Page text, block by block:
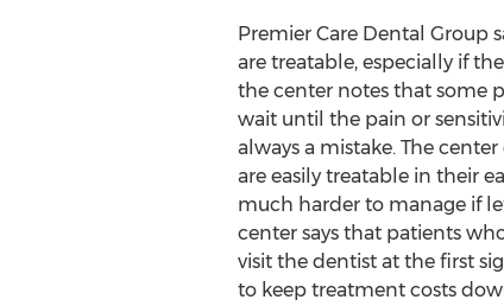
Premier Care Dental Group
are treatable, especially if
the center notes that some
wait until the pain or
always a mistake. The
are easily treatable in their
much harder to manage if
center says that patients
visit the dentist at the first
to keep treatment costs